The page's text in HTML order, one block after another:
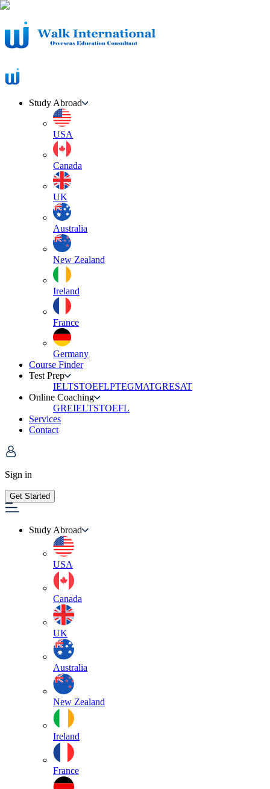
Study Abroad
USA
Canada
UK
Australia
New Zealand
Ireland
France
Germany
Course Finder
Test Prep
IELTSTOEFLPTEGMATGRESAT
Online Coaching
GREIELTSTOEFL
Services
Contact
Sign in
Get Started
Study Abroad
USA
Canada
UK
Australia
New Zealand
Ireland
France